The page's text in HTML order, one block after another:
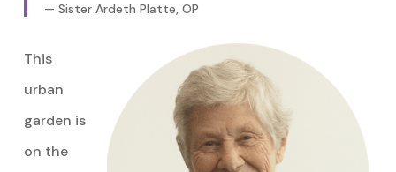
— Sister Ardeth Platte, OP
This
urban
garden is
on the